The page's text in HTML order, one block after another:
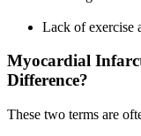
Lack of exercise
Myocardial
Difference?
These two terms are